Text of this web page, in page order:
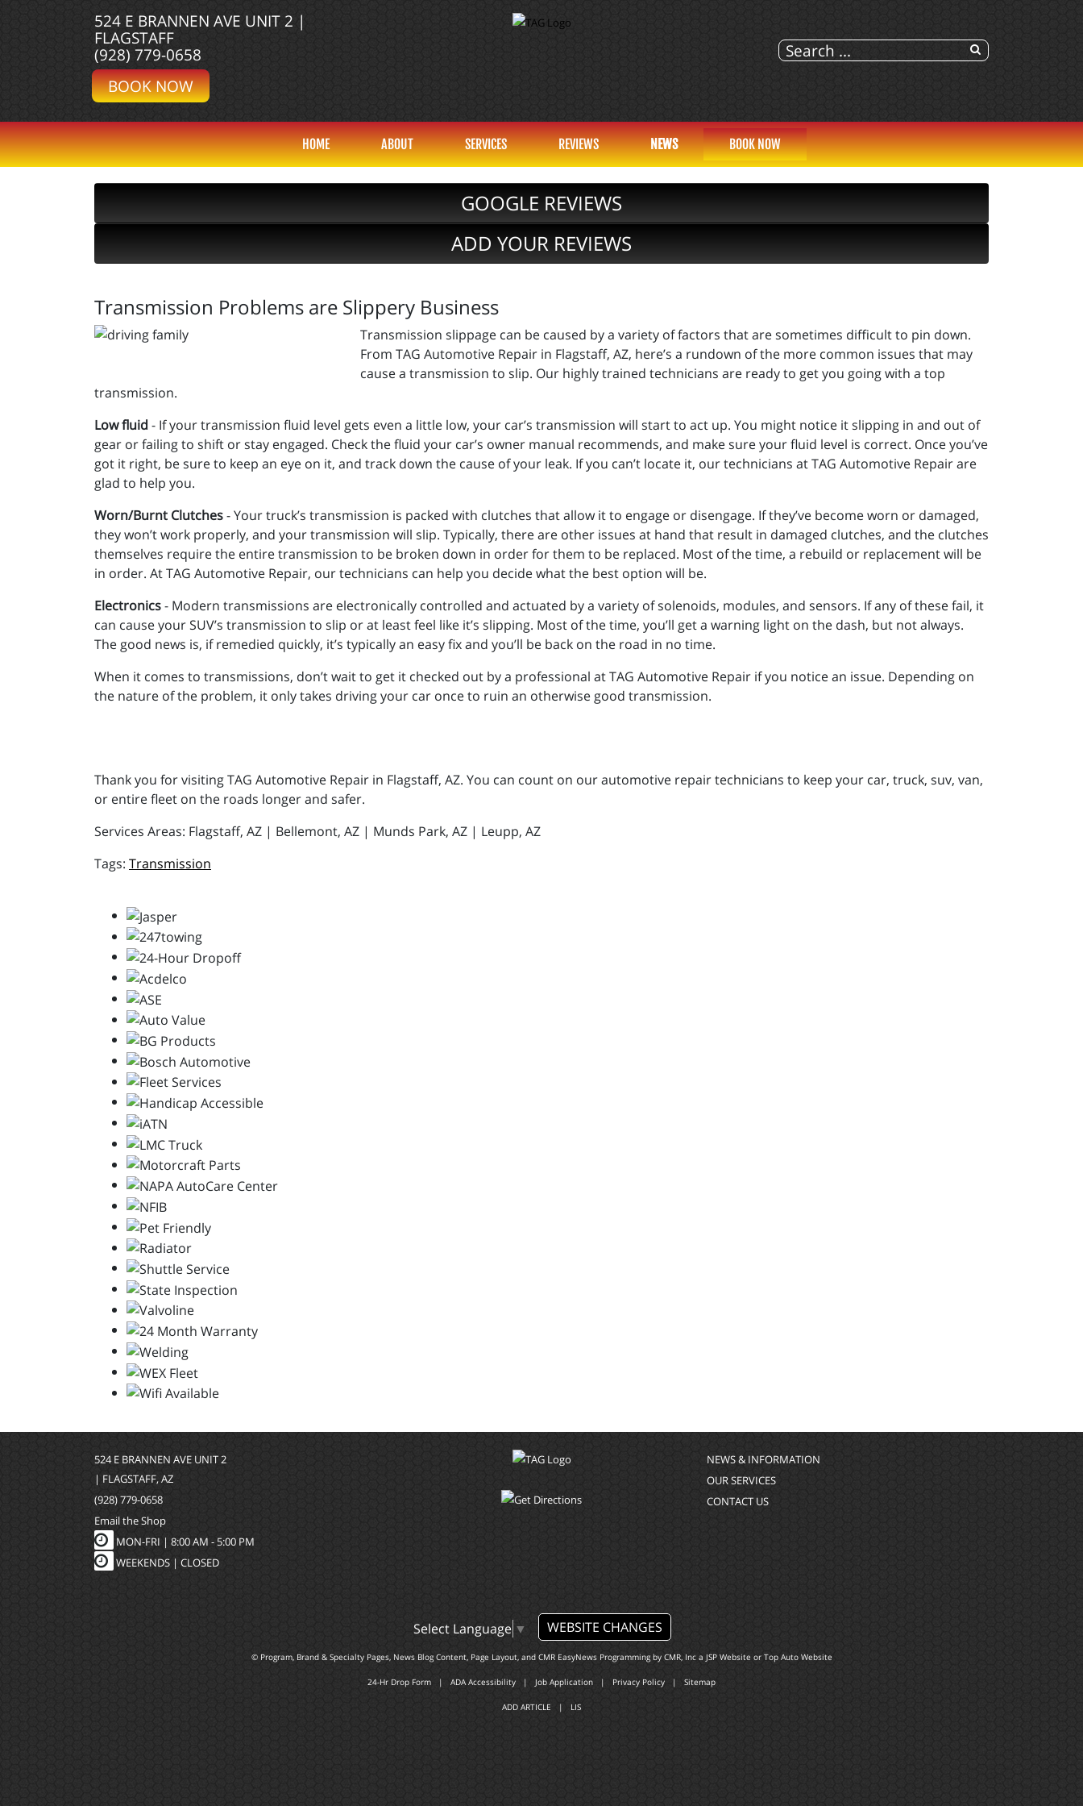
524 E BRANNEN AVE UNIT 2 |
FLAGSTAFF
(928) 779-0658
BOOK NOW
HOME ABOUT SERVICES REVIEWS NEWS BOOK NOW
GOOGLE REVIEWS
ADD YOUR REVIEWS
Transmission Problems are Slippery Business
Transmission slippage can be caused by a variety of factors that are sometimes difficult to pin down.
From TAG Automotive Repair in Flagstaff, AZ, here’s a rundown of the more common issues that may
cause a transmission to slip. Our highly trained technicians are ready to get you going with a top
transmission.
Low fluid - If your transmission fluid level gets even a little low, your car’s transmission will start to act up. You might notice it slipping in and out of
gear or failing to shift or stay engaged. Check the fluid your car’s owner manual recommends, and make sure your fluid level is correct. Once you’ve
got it right, be sure to keep an eye on it, and track down the cause of your leak. If you can’t locate it, our technicians at TAG Automotive Repair are
glad to help you.
Worn/Burnt Clutches- Your truck’s transmission is packed with clutches that allow it to engage or disengage. If they’ve become worn or damaged,
they won’t work properly, and your transmission will slip. Typically, there are other issues at hand that result in damaged clutches, and the clutches
themselves require the entire transmission to be broken down in order for them to be replaced. Most of the time, a rebuild or replacement will be
in order. At TAG Automotive Repair, our technicians can help you decide what the best option will be.
Electronics- Modern transmissions are electronically controlled and actuated by a variety of solenoids, modules, and sensors. If any of these fail, it
can cause your SUV’s transmission to slip or at least feel like it’s slipping. Most of the time, you’ll get a warning light on the dash, but not always.
The good news is, if remedied quickly, it’s typically an easy fix and you’ll be back on the road in no time.
When it comes to transmissions, don’t wait to get it checked out by a professional at TAG Automotive Repair if you notice an issue. Depending on
the nature of the problem, it only takes driving your car once to ruin an otherwise good transmission.
Thank you for visiting TAG Automotive Repair in Flagstaff, AZ. You can count on our automotive repair technicians to keep your car, truck, suv, van,
or entire fleet on the roads longer and safer.
Services Areas: Flagstaff, AZ | Bellemont, AZ | Munds Park, AZ | Leupp, AZ
Transmission
524 E BRANNEN AVE UNIT 2
| FLAGSTAFF, AZ
(928) 779-0658
Email the Shop
MON-FRI | 8:00 AM - 5:00 PM
WEEKENDS | CLOSED
NEWS & INFORMATION
OUR SERVICES
CONTACT US
Select Language ▼ WEBSITE CHANGES
© Program, Brand & Specialty Pages, News Blog Content, Page Layout, and CMR EasyNews Programming by CMR, Inca JSP Website or Top Auto Website
24-Hr Drop Form | ADA Accessibility | Job Application | Privacy Policy | Sitemap
ADD ARTICLE | LIS